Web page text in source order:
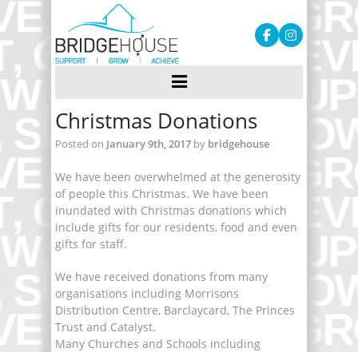
Christmas Donations
Posted on January 9th, 2017 by bridgehouse
We have been overwhelmed at the generosity
of people this Christmas. We have been
inundated with Christmas donations which
include gifts for our residents, food and even
gifts for staff.
We have received donations from many
organisations including Morrisons
Distribution Centre, Barclaycard, The Princes
Trust and Catalyst.
Many Churches and Schools including